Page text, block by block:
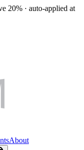
20% · auto-applied at
About